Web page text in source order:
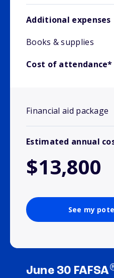
Additional expenses
Books & supplies
Cost of attendance*
Financial aid package
Estimated annual
$13,800
See my
June 30 FAFSA